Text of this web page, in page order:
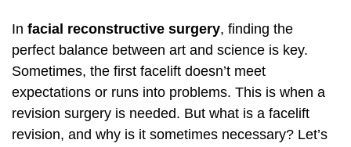
In facial reconstructive surgery, finding the
perfect balance between art and science is key.
Sometimes, the first facelift doesn’t meet
expectations or runs into problems. This is when a
revision surgery is needed. But what is a facelift
revision, and why is it sometimes necessary? Let’s